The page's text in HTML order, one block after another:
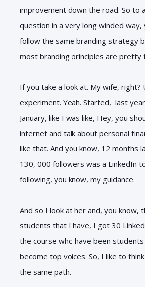
improvement down the road. So to
question in a very long winded way,
follow the same branding strategy
most branding principles are pretty
If you take a look at. My wife, right?
experiment. Yeah. Started, last
January, like I was like, Hey, you
internet and talk about personal
like that. And you know, 12 months
130, 000 followers was a LinkedIn
following, you know, my guidance.
And so I look at her and, you know,
students that I have, I got 30
the course who have been
become top voices. So, I like to
the same path.